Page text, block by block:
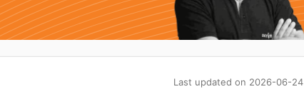
Last updated on 2026-06-24